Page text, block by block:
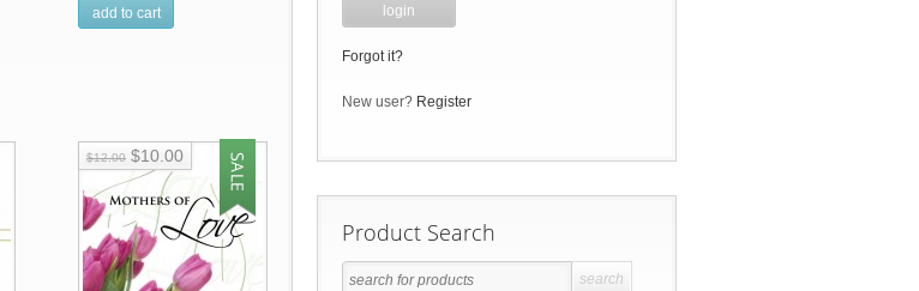
add to cart
$12.00 $10.00
Forgot it?
New user? Register
Product Search